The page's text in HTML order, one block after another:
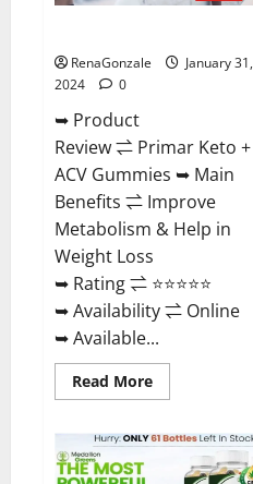
RenaGonzale
January 31,
2024
0
➥ Product
Review ⇌ Primar Keto +
ACV Gummies ➥ Main
Benefits ⇌ Improve
Metabolism & Help in
Weight Loss
➥ Rating ⇌ ⭐⭐⭐⭐⭐
➥ Availability ⇌ Online
➥ Available...
Read MoreRead
more
Keto